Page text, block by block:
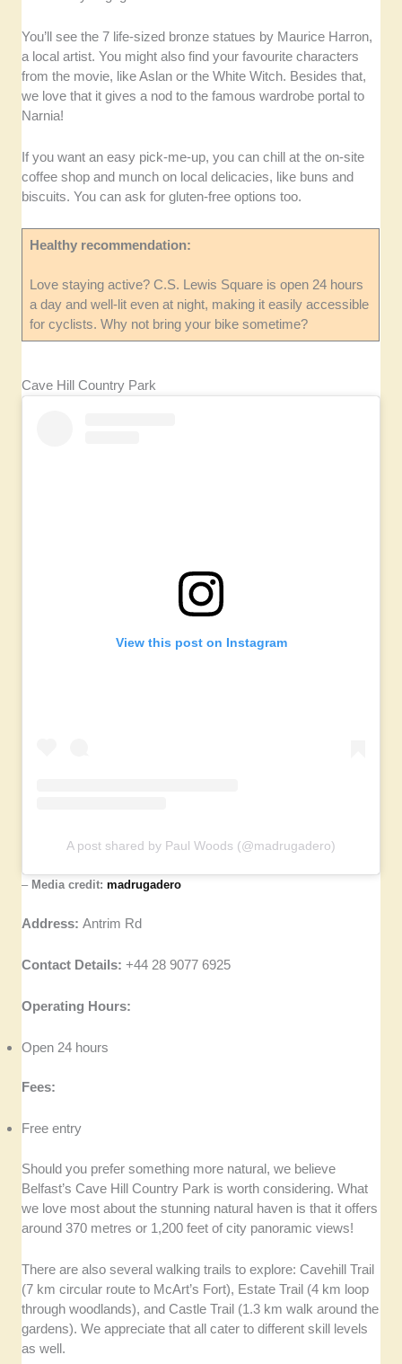
You’ll see the 7 life-sized bronze statues by Maurice Harron,
a local artist. You might also find your favourite characters
from the movie, like Aslan or the White Witch. Besides that,
we love that it gives a nod to the famous wardrobe portal to
Narnia!
If you want an easy pick-me-up, you can chill at the on-site
coffee shop and munch on local delicacies, like buns and
biscuits. You can ask for gluten-free options too.
Healthy recommendation:
Love staying active? C.S. Lewis Square is open 24 hours
a day and well-lit even at night, making it easily accessible
for cyclists. Why not bring your bike sometime?
Cave Hill Country Park
View this post on Instagram
A post shared by Paul Woods (@madrugadero)
– Media credit:madrugadero
Address:Antrim Rd
Contact Details:+44 28 9077 6925
Operating Hours:
Open 24 hours
Fees:
Free entry
Should you prefer something more natural, we believe
Belfast’s Cave Hill Country Park is worth considering. What
we love most about the stunning natural haven is that it offers
around 370 metres or 1,200 feet of city panoramic views!
There are also several walking trails to explore: Cavehill Trail
(7 km circular route to McArt’s Fort), Estate Trail (4 km loop
through woodlands), and Castle Trail (1.3 km walk around the
gardens). We appreciate that all cater to different skill levels
as well.